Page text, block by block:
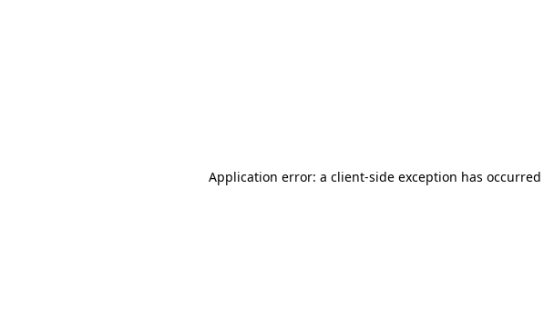
Application error: a client-side exception has occurred